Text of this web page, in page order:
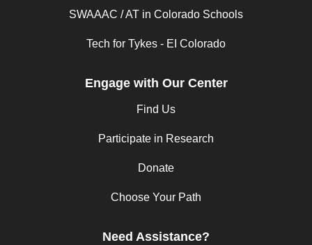
SWAAAC / AT in Colorado Schools
Tech for Tykes - EI Colorado
Engage with Our Center
Find Us
Participate in Research
Donate
Choose Your Path
Need Assistance?